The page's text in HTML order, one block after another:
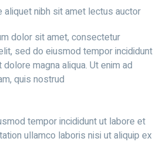
aliquet nibh sit amet lectus auctor
dolor sit amet, consectetur
sed do eiusmod tempor incididunt
magna aliqua. Ut enim ad
quis nostrud
tempor incididunt ut labore et
ullamco laboris nisi ut aliquip ex